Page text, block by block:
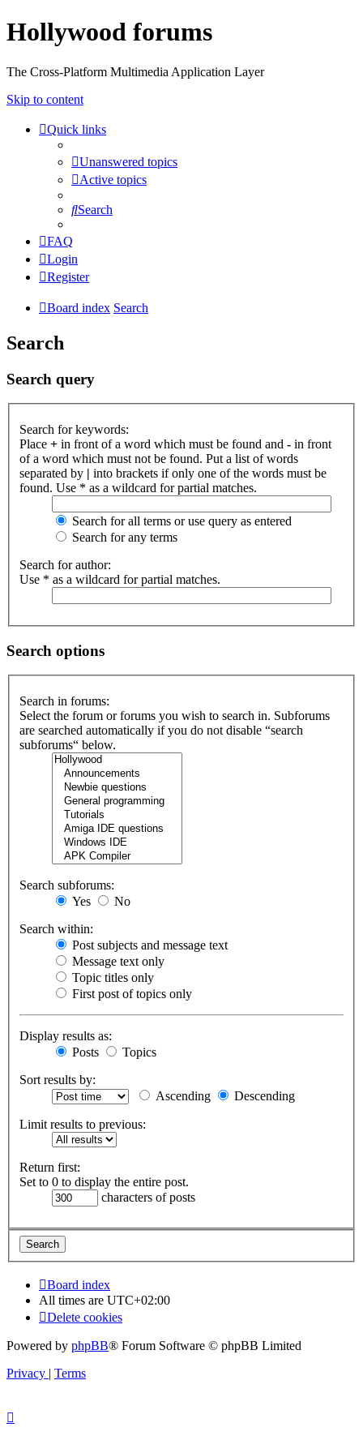
Hollywood forums
The Cross-Platform Multimedia Application Layer
Skip to content
Quick links
Unanswered topics
Active topics
Search
FAQ
Login
Register
Board index Search
Search
Search query
Search for keywords:
Place + in front of a word which must be found and - in front
of a word which must not be found. Put a list of words
separated by | into brackets if only one of the words must be
found. Use * as a wildcard for partial matches.
Search for all terms or use query as entered
Search for any terms
Search for author:
Use * as a wildcard for partial matches.
Search options
Search in forums:
Select the forum or forums you wish to search in. Subforums
are searched automatically if you do not disable “search
subforums“ below.
Search subforums:
Yes
No
Search within:
Post subjects and message text
Message text only
Topic titles only
First post of topics only
Display results as:
Posts
Topics
Sort results by:
Ascending
Descending
Limit results to previous:
Return first:
Set to 0 to display the entire post.
characters of posts
Board index
All times are UTC+02:00
Delete cookies
Powered by phpBB® Forum Software © phpBB Limited
Privacy | Terms